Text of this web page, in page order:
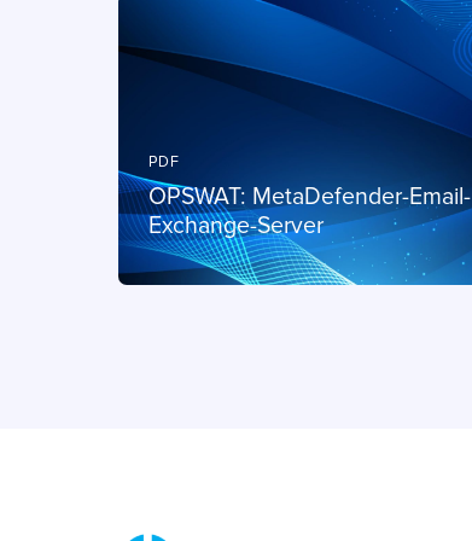
PDF
OPSWAT: MetaDefender-Email-
Exchange-Server